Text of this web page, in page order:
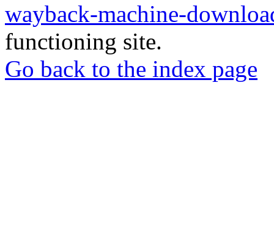
wayback-machine-
functioning site.
Go back to the index page